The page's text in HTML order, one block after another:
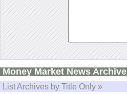
Money Market News Archive
List Archives by Title Only »